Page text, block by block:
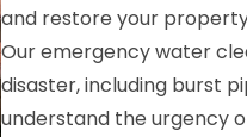
and restore your
Our emergency water
disaster, including burst
understand the urgency